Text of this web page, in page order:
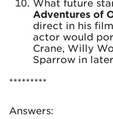
What future
Adventures of
direct in his
actor would
Crane, Willy
Sparrow in
*********
Answers: